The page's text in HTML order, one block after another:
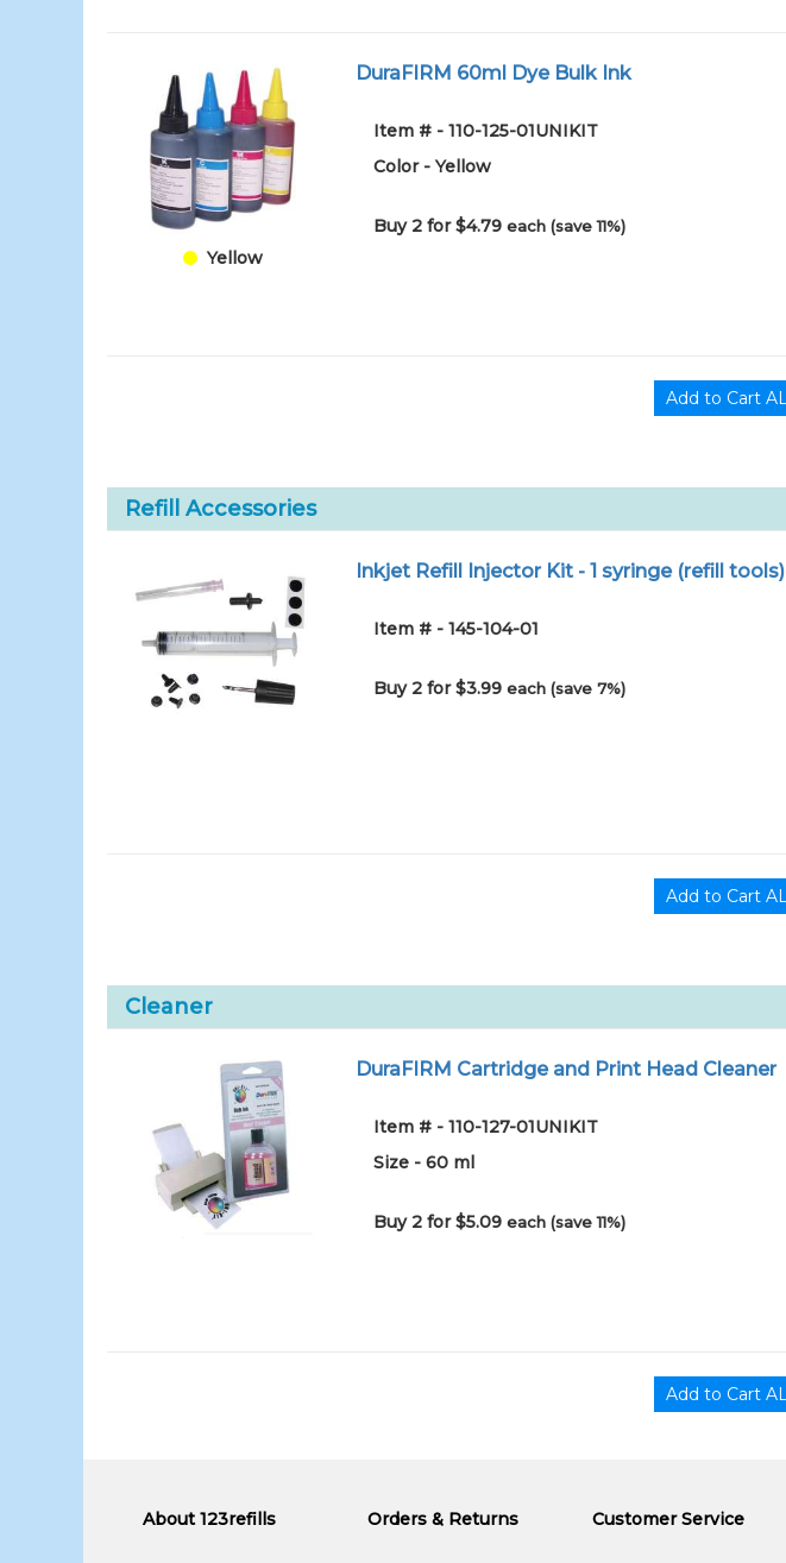
Yellow
DuraFIRM 60ml Dye Bulk Ink
Item # - 110-125-01UNIKIT
Color - Yellow
Buy 2 for $4.79each (save 11%)
Refill Accessories
Inkjet Refill Injector Kit - 1 syringe (refill tools)
Item # - 145-104-01
Buy 2 for $3.99each (save 7%)
Cleaner
DuraFIRM Cartridge and Print Head Cleaner
Item # - 110-127-01UNIKIT
Size - 60 ml
Buy 2 for $5.09each (save 11%)
About 123refills Orders & Returns Customer Service